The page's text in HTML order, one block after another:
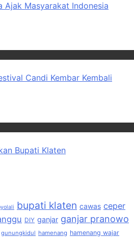
Ajak Masyarakat Indonesia
Candi Kembar Kembali
Bupati Klaten
bupati klaten cawas ceper
DIY ganjar ganjar pranowo
gunungkidul hamenang hamenang wajar